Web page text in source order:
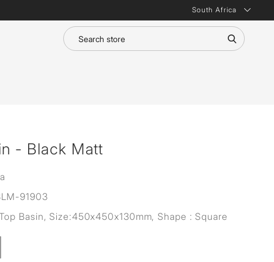
South Africa
- Black Matt
91903
Basin, Size:450x450x130mm, Shape : Square